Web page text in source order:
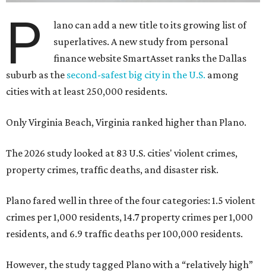
P
lano can add a new title to its growing list of
superlatives. A new study from personal
finance website SmartAsset ranks the Dallas
suburb as the second-safest big city in the U.S. among
cities with at least 250,000 residents.
Only Virginia Beach, Virginia ranked higher than Plano.
The 2026 study looked at 83 U.S. cities' violent crimes,
property crimes, traffic deaths, and disaster risk.
Plano fared well in three of the four categories: 1.5 violent
crimes per 1,000 residents, 14.7 property crimes per 1,000
residents, and 6.9 traffic deaths per 100,000 residents.
However, the study tagged Plano with a “relatively high”